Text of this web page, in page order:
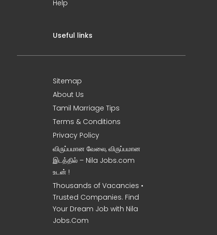
Help
Useful links
Sitemap
About Us
Tamil Marriage Tips
Terms & Conditions
Privacy Policy
விருப்பமான வேலை, விருப்பமான
இடத்தில் – Nila Jobs.com
உடன் !
Thousands of Vacancies •
Trusted Companies. Find
Your Dream Job with Nila
Jobs.Com